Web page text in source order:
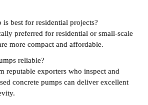
best for residential projects?
preferred for residential or small-scale
more compact and affordable.
reliable?
reputable exporters who inspect and
concrete pumps can deliver excellent